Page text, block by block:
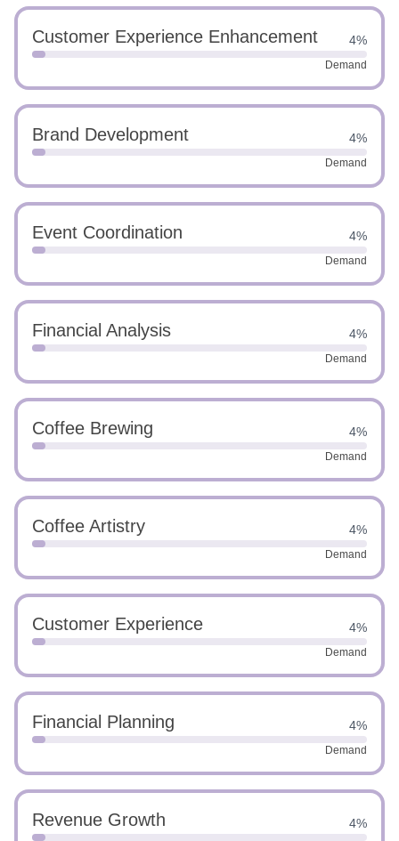
Customer Experience Enhancement 4%
Demand
Brand Development 4%
Demand
Event Coordination 4%
Demand
Financial Analysis 4%
Demand
Coffee Brewing 4%
Demand
Coffee Artistry 4%
Demand
Customer Experience 4%
Demand
Financial Planning 4%
Demand
Revenue Growth 4%